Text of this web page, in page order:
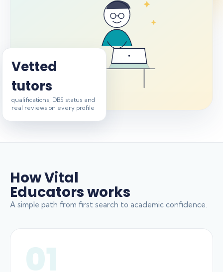
Vetted
tutors
qualifications, DBS status and
real reviews on every profile
How Vital
Educators works
A simple path from first search to academic confidence.
01